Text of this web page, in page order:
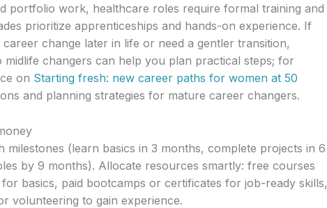
portfolio work, healthcare roles require formal training and
prioritize apprenticeships and hands-on experience. If
career change later in life or need a gentler transition,
midlife changers can help you plan practical steps; for
on Starting fresh: new career paths for women at 50
and planning strategies for mature career changers.
milestones (learn basics in 3 months, complete projects in 6
by 9 months). Allocate resources smartly: free courses
basics, paid bootcamps or certificates for job-ready skills,
volunteering to gain experience.